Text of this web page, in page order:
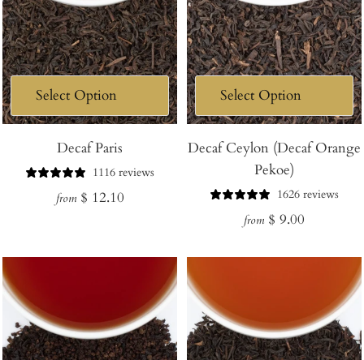
Decaf Paris
1116 reviews
Regular
from $ 12.10
Decaf Ceylon (Decaf Orange
Pekoe)
1626 reviews
Regular
from $ 9.00